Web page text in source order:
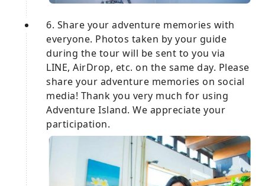
6. Share your adventure memories with
everyone. Photos taken by your guide
during the tour will be sent to you via
LINE, AirDrop, etc. on the same day. Please
share your adventure memories on social
media! Thank you very much for using
Adventure Island. We appreciate your
participation.